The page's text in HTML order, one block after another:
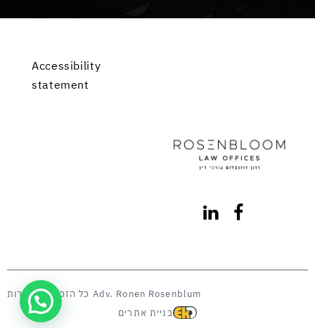
Accessibility
statement
כל הזכויות שמורות Adv. Ronen Rosenblum
בניית אתרים